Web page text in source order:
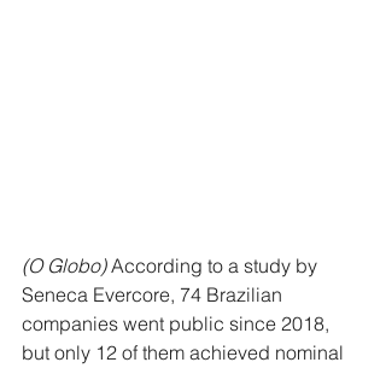
(O Globo) According to a study by
Seneca Evercore, 74 Brazilian
companies went public since 2018,
but only 12 of them achieved nominal